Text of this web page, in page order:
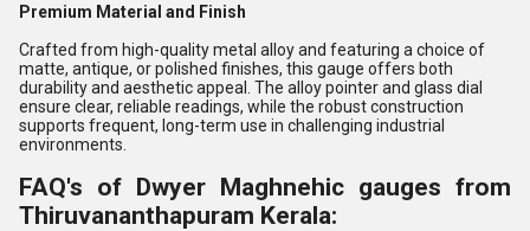
Premium Material and Finish
Crafted from high-quality metal alloy and featuring a choice of
matte, antique, or polished finishes, this gauge offers both
durability and aesthetic appeal. The alloy pointer and glass dial
ensure clear, reliable readings, while the robust construction
supports frequent, long-term use in challenging industrial
environments.
FAQ's of Dwyer Maghnehic gauges from
Thiruvananthapuram Kerala: